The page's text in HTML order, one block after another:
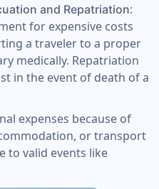
and Repatriation:
for expensive costs
a traveler to a proper
medically. Repatriation
in the event of death of a
expenses because of
or transport
to valid events like